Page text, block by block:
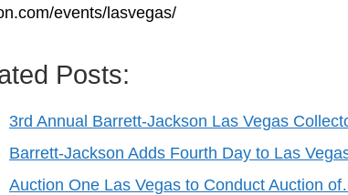
events/lasvegas/
Posts:
3rd Annual Barrett-Jackson Las Vegas
Barrett-Jackson Adds Fourth Day to Las
Auction One Las Vegas to Conduct Auction